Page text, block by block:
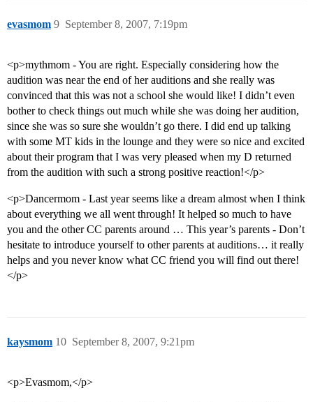
evasmom September 8, 2007, 7:19pm
9
<p>mythmom - You are right. Especially considering how the
audition was near the end of her auditions and she really was
convinced that this was not a school she would like! I didn’t even
bother to check things out much while she was doing her audition,
since she was so sure she wouldn’t go there. I did end up talking
with some MT kids in the lounge and they were so nice and excited
about their program that I was very pleased when my D returned
from the audition with such a strong positive reaction!</p>
<p>Dancermom - Last year seems like a dream almost when I think
about everything we all went through! It helped so much to have
you and the other CC parents around … This year’s parents - Don’t
hesitate to introduce yourself to other parents at auditions… it really
helps and you never know what CC friend you will find out there!
</p>
kaysmom September 8, 2007, 9:21pm
10
<p>Evasmom,</p>